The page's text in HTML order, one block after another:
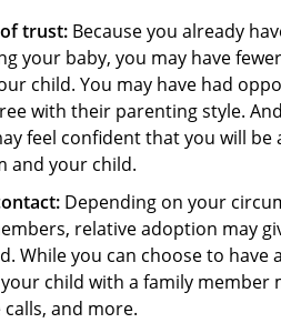
trust: Because you already
your baby, you may have
child. You may have had
with their parenting style.
feel confident that you will
and your child.
Depending on your
relative adoption may
While you can choose to have
child with a family
and more.